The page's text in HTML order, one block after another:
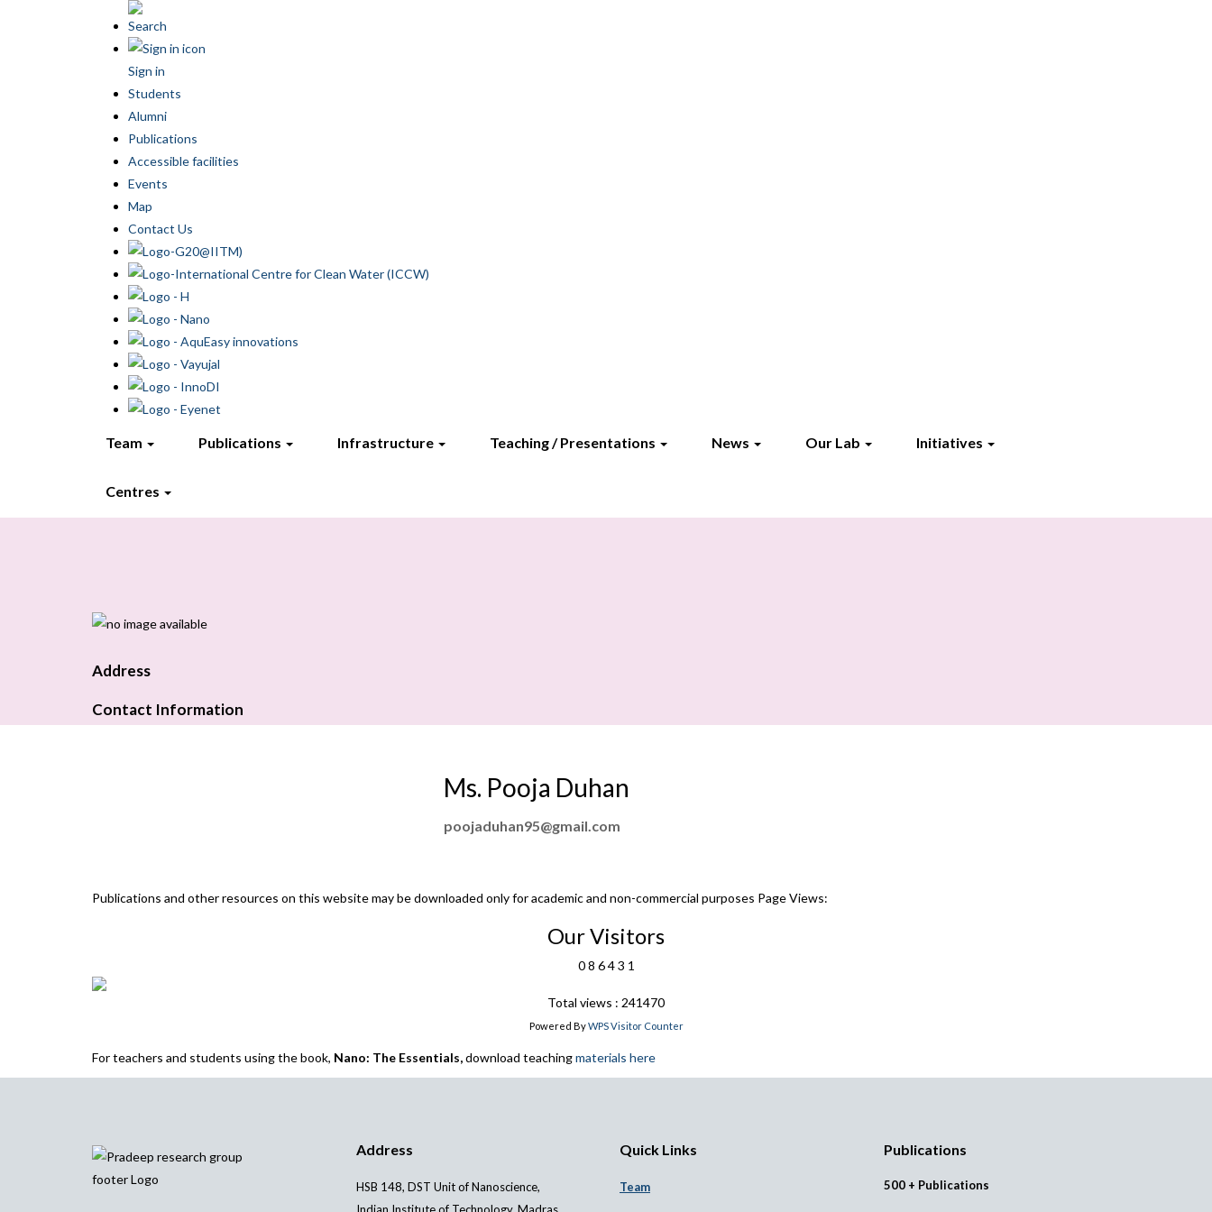
Search
Sign in
Students
Alumni
Publications
Accessible facilities
Events
Map
Contact Us
Team Publications Infrastructure Teaching / Presentations News Our Lab Initiatives
Centres
Address
Contact Information
Ms. Pooja Duhan
poojaduhan95@gmail.com
Publications and other resources on this website may be downloaded only for academic and non-commercial purposes Page Views:
Our Visitors
0 8 6 4 3 1
Total views : 241470
Powered ByWPS Visitor Counter
For teachers and students using the book, Nano: The Essentials,download teachingmaterials here
Address
HSB 148, DST Unit of Nanoscience,
Quick Links
Team
Publications
500 + Publications